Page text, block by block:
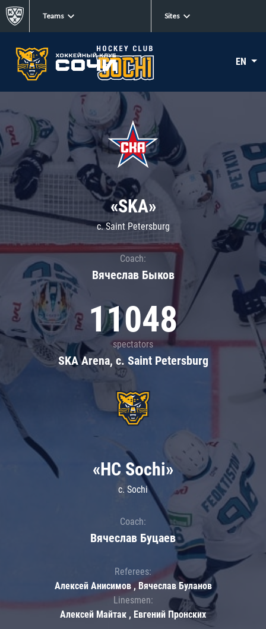
Teams Sites
EN
«SKA»
c. Saint Petersburg
Coach:
Вячеслав Быков
11048
spectators
SKA Arena, c. Saint Petersburg
«HC Sochi»
c. Sochi
Coach:
Вячеслав Буцаев
Referees:
Алексей Анисимов , Вячеслав Буланов
Linesmen:
Алексей Майтак , Евгений Пронских